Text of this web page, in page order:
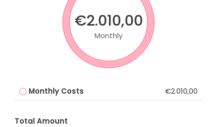
€2.010,00
Monthly
Monthly Costs €2.010,00
Total Amount